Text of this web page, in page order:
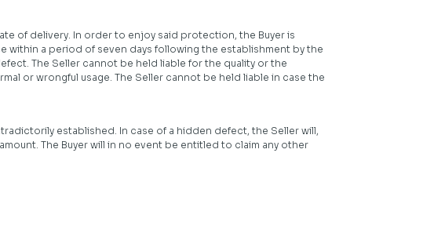
of delivery. In order to enjoy said protection, the Buyer is
a period of seven days following the establishment by the
The Seller cannot be held liable for the quality or the
or wrongful usage. The Seller cannot be held liable in case the
established. In case of a hidden defect, the Seller will,
The Buyer will in no event be entitled to claim any other